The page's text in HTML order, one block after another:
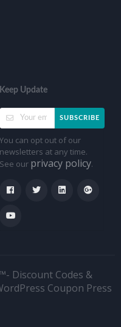
Keep Update
SUBSCRIBE
You can opt out of our
newsletters at any time.
See our privacy policy.
Discount Codes &
Coupon Press